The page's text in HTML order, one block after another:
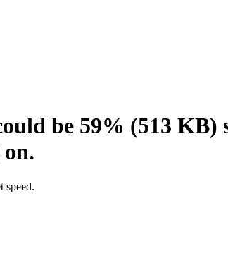
be 59% (513 KB)
speed.